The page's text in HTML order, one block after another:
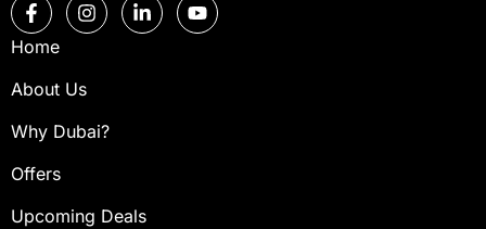
Home
About Us
Why Dubai?
Offers
Upcoming Deals